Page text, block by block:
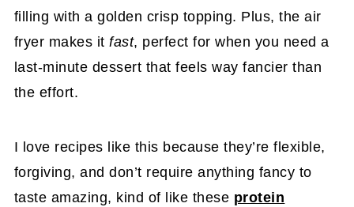
filling with a golden crisp topping. Plus, the air
fryer makes itfast, perfect for when you need a
last-minute dessert that feels way fancier than
the effort.
I love recipes like this because they’re flexible,
forgiving, and don’t require anything fancy to
taste amazing, kind of like these protein